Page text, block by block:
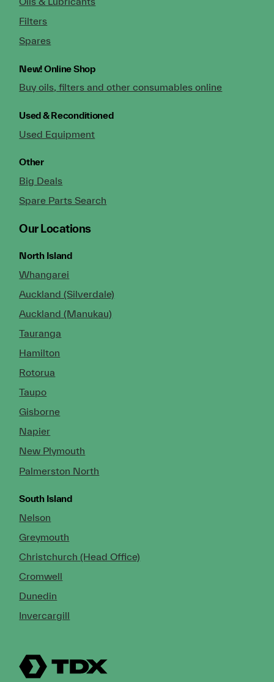
Filters
Spares
New!Online Shop
Buy oils, filters and other consumables online
Used & Reconditioned
Used Equipment
Other
Big Deals
Spare Parts Search
Our Locations
North Island
Whangarei
Auckland (Silverdale)
Auckland (Manukau)
Tauranga
Hamilton
Rotorua
Taupo
Gisborne
Napier
New Plymouth
Palmerston North
South Island
Nelson
Greymouth
Christchurch (Head Office)
Cromwell
Dunedin
Invercargill